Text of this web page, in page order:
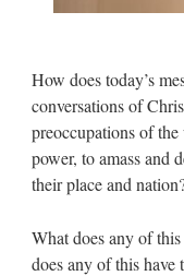
How does today’s
conversations of
preoccupations of
power, to amass and
their place and
What does any of
does any of this